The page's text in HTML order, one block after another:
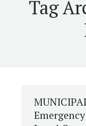
Tag